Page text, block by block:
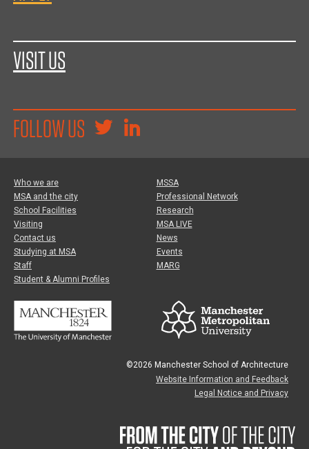
VISIT US
FOLLOW US
Who we are
MSA and the city
School Facilities
Visiting
Contact us
Studying at MSA
Staff
Student & Alumni Profiles
MSSA
Professional Network
Research
MSA LIVE
News
Events
MARG
©2026 Manchester School of Architecture
Website Information and Feedback
Legal Notice and Privacy